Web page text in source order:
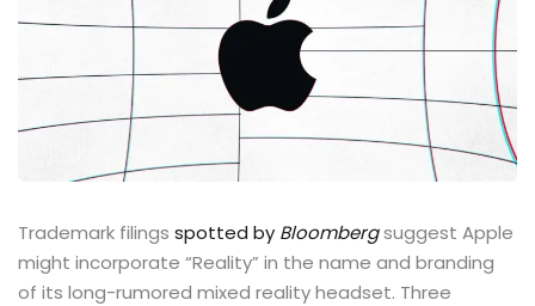
Trademark filings spotted by Bloombergsuggest Apple
might incorporate “Reality” in the name and branding
of its long-rumored mixed reality headset. Three